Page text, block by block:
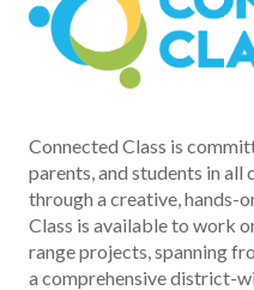
Connected Class is
parents, and students in all
through a creative, hands-
Class is available to work
range projects, spanning
a comprehensive district-